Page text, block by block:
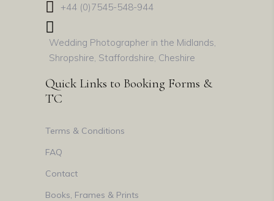
+44 (0)7545-548-944
Wedding Photographer in the Midlands,
Shropshire, Staffordshire, Cheshire
Quick Links to Booking Forms &
TC
Terms & Conditions
FAQ
Contact
Books, Frames & Prints